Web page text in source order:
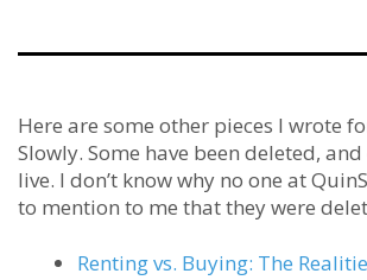
Here are some other pieces I wrote
Slowly. Some have been deleted,
live. I don’t know why no one at
to mention to me that they were
Renting vs. Buying: The